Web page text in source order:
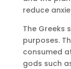
reduce
The Greeks
purposes.
consumed
gods such